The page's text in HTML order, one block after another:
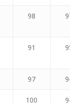
98
91
97
100